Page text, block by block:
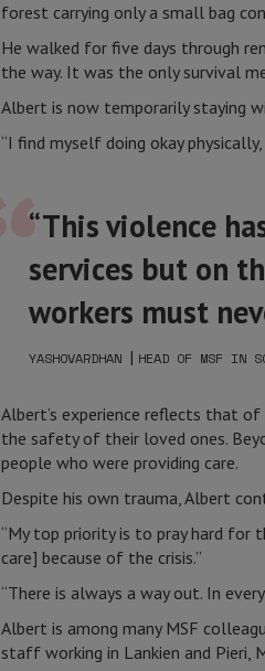
forest carrying only a small bag
He walked for five days through
the way. It was the only survival
Albert is now temporarily staying
“I find myself doing okay
“This violence
services but on
workers must
YASHOVARDHAN | HEAD OF MSF IN
Albert’s experience reflects that
the safety of their loved ones.
people who were providing care.
Despite his own trauma, Albert
“My top priority is to pray hard for
care] because of the crisis.”
“There is always a way out. In
Albert is among many MSF
staff working in Lankien and Pieri,